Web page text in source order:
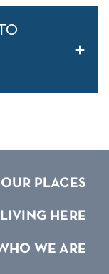
OUR PLACES
LIVING HERE
WE ARE